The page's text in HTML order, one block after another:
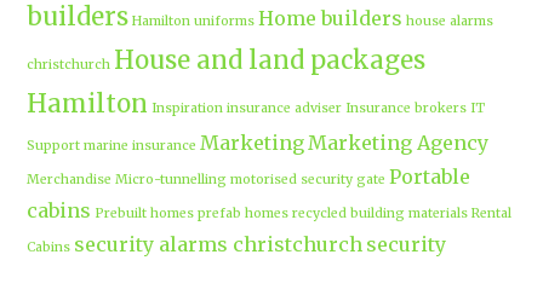
builders Hamilton uniforms Home builders house alarms
christchurch House and land packages
Hamilton Inspiration insurance adviser Insurance brokers IT
Support marine insurance MarketingMarketing Agency
Merchandise Micro-tunnelling motorised security gate Portable
cabins Prebuilt homes prefab homes recycled building materials Rental
Cabins security alarms christchurch security